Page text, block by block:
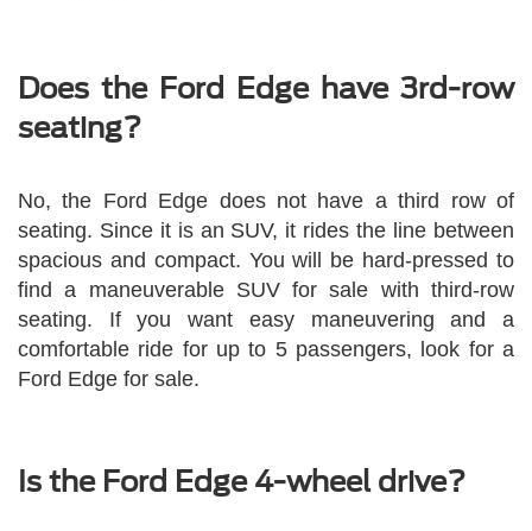
Does the Ford Edge have 3rd-row
seating?
No, the Ford Edge does not have a third row of
seating. Since it is an SUV, it rides the line between
spacious and compact. You will be hard-pressed to
find a maneuverable SUV for sale with third-row
seating. If you want easy maneuvering and a
comfortable ride for up to 5 passengers, look for a
Ford Edge for sale.
Is the Ford Edge 4-wheel drive?